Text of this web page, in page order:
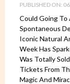
PUBLISHED ON:
Could Going To
Spontaneous
Iconic Natural
Week Has
Was Totally
Tickets From
Magic And